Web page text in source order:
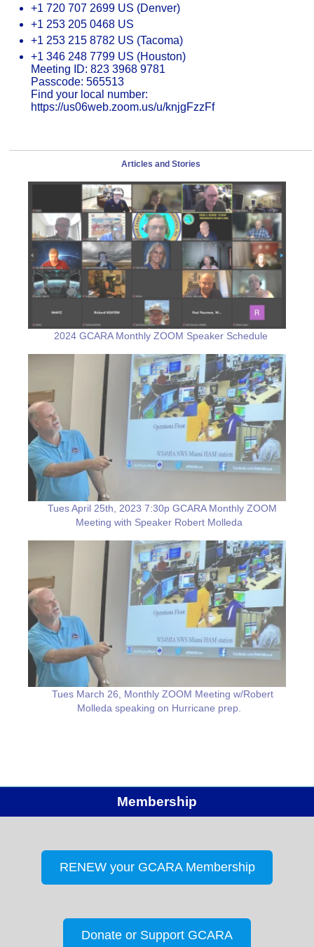
+1 720 707 2699 US (Denver)
+1 253 205 0468 US
+1 253 215 8782 US (Tacoma)
+1 346 248 7799 US (Houston)
Meeting ID: 823 3968 9781
Passcode: 565513
Find your local number:
https://us06web.zoom.us/u/knjgFzzFf
Articles and Stories
2024 GCARA Monthly ZOOM Speaker Schedule
Tues April 25th, 2023 7:30p GCARA Monthly ZOOM
Meeting with Speaker Robert Molleda
Tues March 26, Monthly ZOOM Meeting w/Robert
Molleda speaking on Hurricane prep.
Membership
RENEW your GCARA Membership
Donate or Support GCARA